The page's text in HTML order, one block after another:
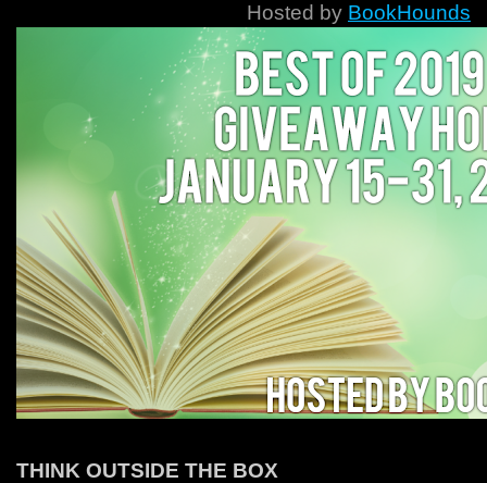
Hosted by BookHounds
THINK OUTSIDE THE BOX